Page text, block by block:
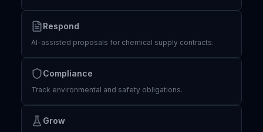
Respond
AI-assisted proposals for chemical supply contracts.
Compliance
Track environmental and safety obligations.
Grow